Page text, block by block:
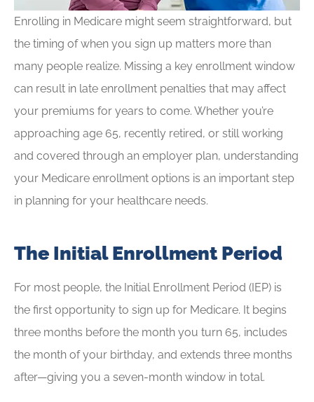
Enrolling in Medicare might seem straightforward, but
the timing of when you sign up matters more than
many people realize. Missing a key enrollment window
can result in late enrollment penalties that may affect
your premiums for years to come. Whether you’re
approaching age 65, recently retired, or still working
and covered through an employer plan, understanding
your Medicare enrollment options is an important step
in planning for your healthcare needs.
The Initial Enrollment Period
For most people, the Initial Enrollment Period (IEP) is
the first opportunity to sign up for Medicare. It begins
three months before the month you turn 65, includes
the month of your birthday, and extends three months
after—giving you a seven-month window in total.